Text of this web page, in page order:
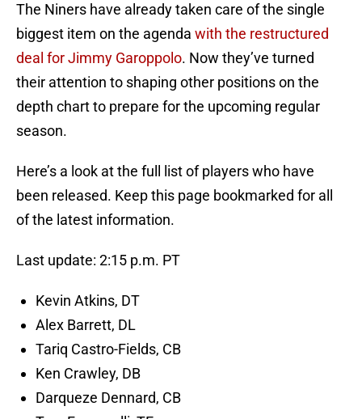
The Niners have already taken care of the single
biggest item on the agenda with the restructured
deal for Jimmy Garoppolo. Now they’ve turned
their attention to shaping other positions on the
depth chart to prepare for the upcoming regular
season.
Here’s a look at the full list of players who have
been released. Keep this page bookmarked for all
of the latest information.
Last update: 2:15 p.m. PT
Kevin Atkins, DT
Alex Barrett, DL
Tariq Castro-Fields, CB
Ken Crawley, DB
Darqueze Dennard, CB